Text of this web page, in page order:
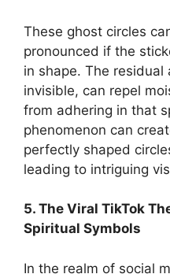
These ghost circles
pronounced if the
in shape. The residual
invisible, can repel
from adhering in that
phenomenon can
perfectly shaped
leading to intriguing
5. The Viral TikTok
Spiritual Symbols
In the realm of social